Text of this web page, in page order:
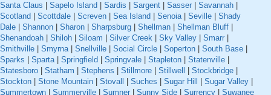
Santa Claus
Sapelo Island Sardis Sargent Sasser Savannah
Scotland
Scottdale Screven Sea Island Senoia| Seville
Shady
Dale
Shannon Sharon Sharpsburg Shellman Shellman Bluff
Shenandoah
Shiloh Siloam Silver Creek Sky Valley Smarr
Smithville
Smyrna| Snellville Social Circle Soperton South Base
Sparks
Sparta| Springfield Springvale Stapleton Statenville
Statesboro
Statham Stephens Stillmore Stillwell Stockbridge
Stockton
Stone Mountain Stovall Suches Sugar Hill Sugar Valley
Summertown
Summerville Sumner Sunny Side Surrency
Suwanee